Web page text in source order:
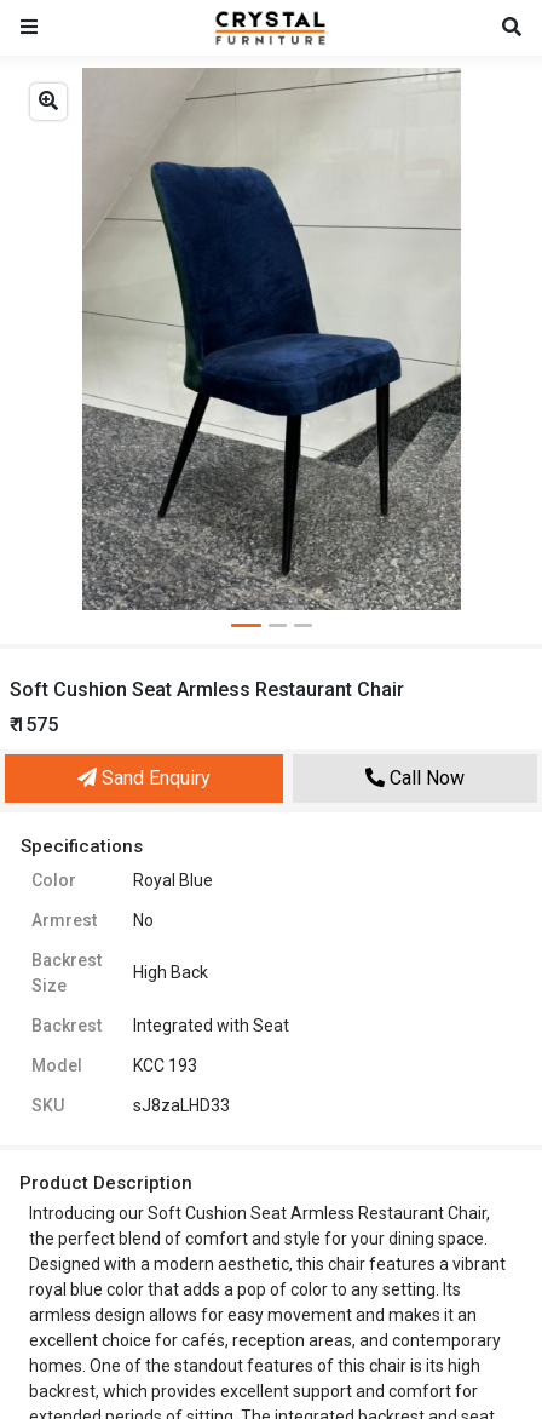
Soft Cushion Seat Armless Restaurant Chair
₹ 1575
Sand Enquiry Call Now
Specifications
Color Royal Blue
Armrest No
Backrest
Size
High Back
Backrest Integrated with Seat
Model KCC 193
SKU sJ8zaLHD33
Product Description
Introducing our Soft Cushion Seat Armless Restaurant Chair,
the perfect blend of comfort and style for your dining space.
Designed with a modern aesthetic, this chair features a vibrant
royal blue color that adds a pop of color to any setting. Its
armless design allows for easy movement and makes it an
excellent choice for cafés, reception areas, and contemporary
homes. One of the standout features of this chair is its high
backrest, which provides excellent support and comfort for